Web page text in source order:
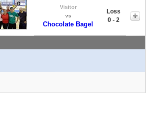
Visitor
vs
Chocolate Bagel
Loss
0 - 2